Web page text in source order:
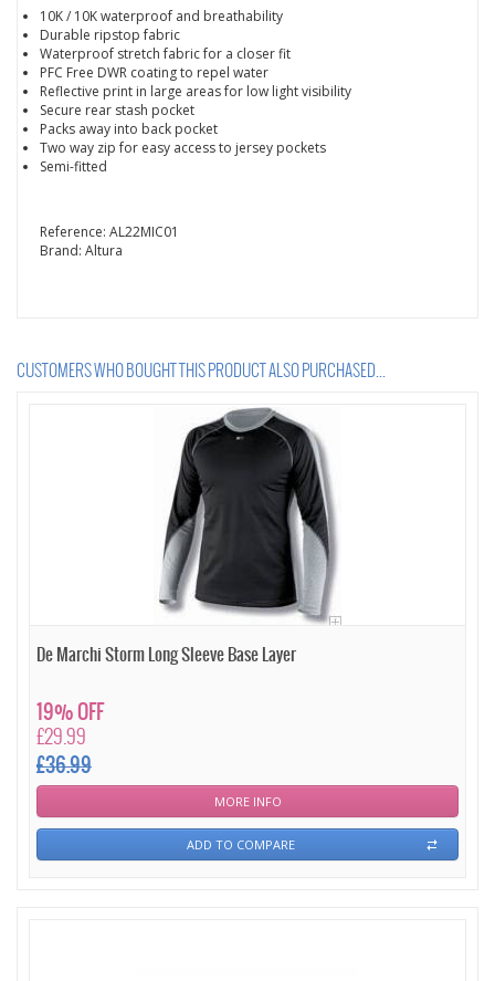
10K / 10K waterproof and breathability
Durable ripstop fabric
Waterproof stretch fabric for a closer fit
PFC Free DWR coating to repel water
Reflective print in large areas for low light visibility
Secure rear stash pocket
Packs away into back pocket
Two way zip for easy access to jersey pockets
Semi-fitted
Reference: AL22MIC01
Brand: Altura
CUSTOMERS WHO BOUGHT THIS PRODUCT ALSO PURCHASED...
De Marchi Storm Long Sleeve Base Layer
£29.99
£36.99
19% OFF
MORE INFO
ADD TO COMPARE